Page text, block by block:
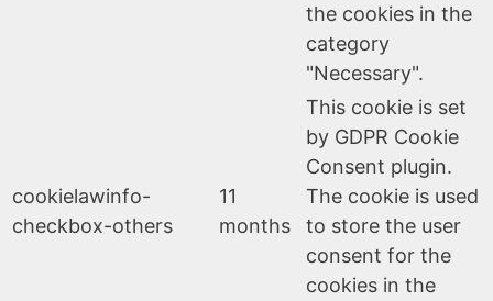
the cookies in the
category
"Necessary".
cookielawinfo-
checkbox-others
11
months
This cookie is set
by GDPR Cookie
Consent plugin.
The cookie is used
to store the user
consent for the
cookies in the